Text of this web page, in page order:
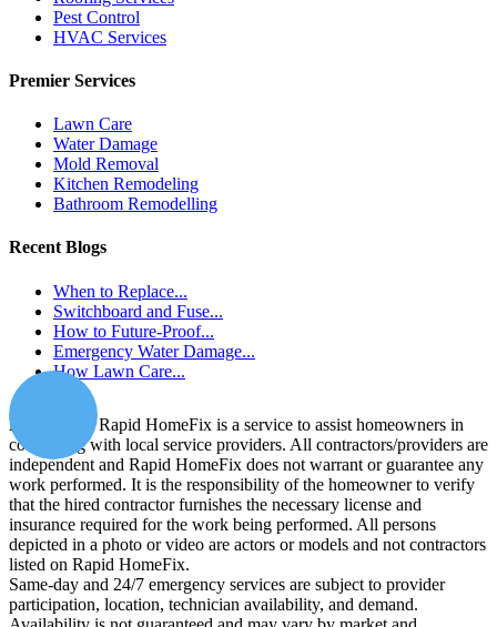
Pest Control
HVAC Services
Premier Services
Lawn Care
Water Damage
Mold Removal
Kitchen Remodeling
Bathroom Remodelling
Recent Blogs
When to Replace...
Switchboard and Fuse...
How to Future-Proof...
Emergency Water Damage...
How Lawn Care...
Disclaimer: Rapid HomeFix is a service to assist homeowners in
connecting with local service providers. All contractors/providers are
independent and Rapid HomeFix does not warrant or guarantee any
work performed. It is the responsibility of the homeowner to verify
that the hired contractor furnishes the necessary license and
insurance required for the work being performed. All persons
depicted in a photo or video are actors or models and not contractors
listed on Rapid HomeFix.
Same-day and 24/7 emergency services are subject to provider
participation, location, technician availability, and demand.